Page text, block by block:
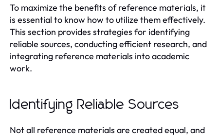
To maximize the benefits of reference materials, it
is essential to know how to utilize them effectively.
This section provides strategies for identifying
reliable sources, conducting efficient research, and
integrating reference materials into academic
work.
Identifying Reliable Sources
Not all reference materials are created equal, and